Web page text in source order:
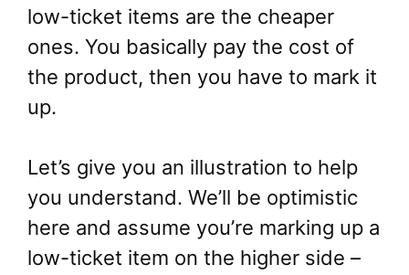
low-ticket items are the cheaper
ones. You basically pay the cost of
the product, then you have to mark it
up.
Let’s give you an illustration to help
you understand. We’ll be optimistic
here and assume you’re marking up a
low-ticket item on the higher side –